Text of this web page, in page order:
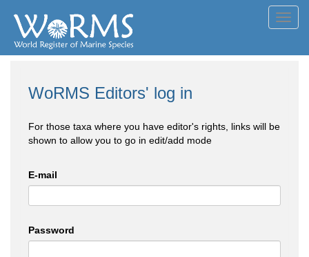
WoRMS Editors' log in
For those taxa where you have editor's rights, links will be
shown to allow you to go in edit/add mode
E-mail
Password